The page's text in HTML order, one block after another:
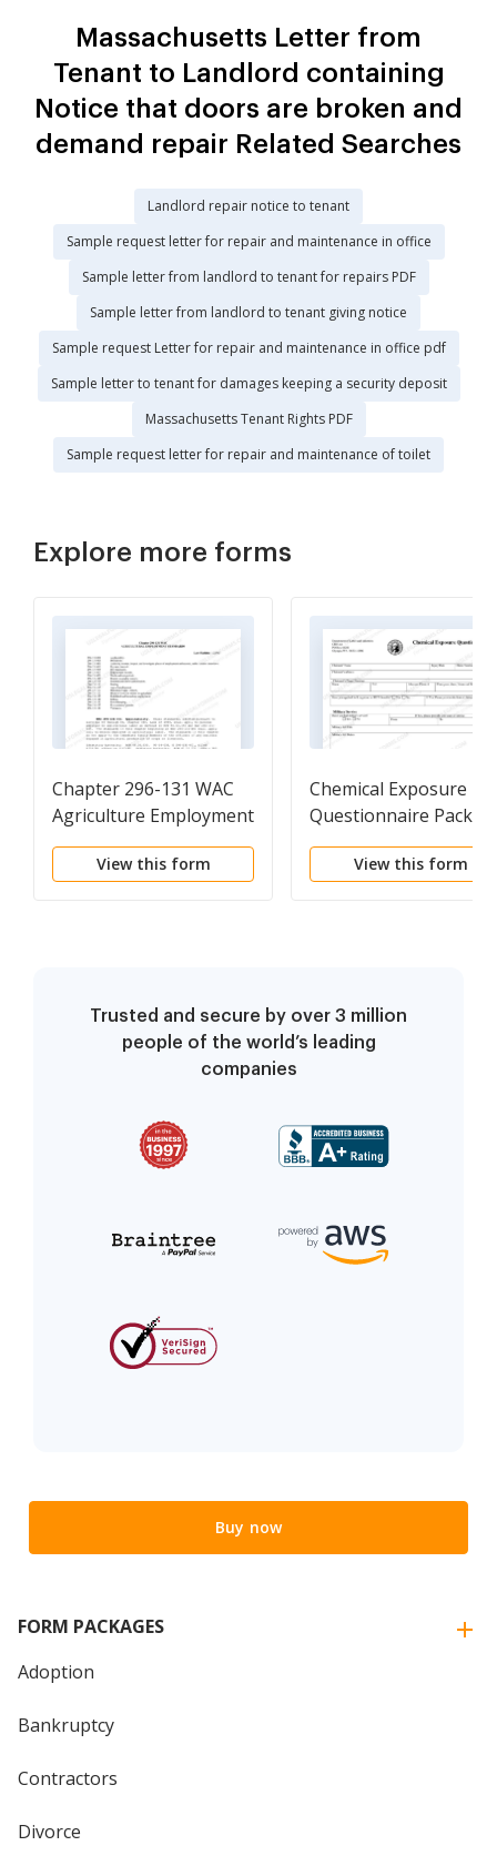
Massachusetts Letter from
Tenant to Landlord containing
Notice that doors are broken and
demand repair Related Searches
Landlord repair notice to tenant
Sample request letter for repair and maintenance in office
Sample letter from landlord to tenant for repairs PDF
Sample letter from landlord to tenant giving notice
Sample request Letter for repair and maintenance in office pdf
Sample letter to tenant for damages keeping a security deposit
Massachusetts Tenant Rights PDF
Sample request letter for repair and maintenance of toilet
Explore more forms
Chapter 296-131 WAC
Agriculture Employment
Standard
View this form
Chemical Exposure
Questionnaire Packet
View this form
Trusted and secure by over 3 million
people of the world’s leading
companies
Buy now
FORM PACKAGES
Adoption
Bankruptcy
Contractors
Divorce